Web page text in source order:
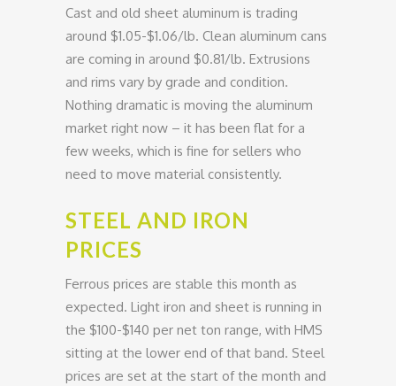
Cast and old sheet aluminum is trading
around $1.05-$1.06/lb. Clean aluminum cans
are coming in around $0.81/lb. Extrusions
and rims vary by grade and condition.
Nothing dramatic is moving the aluminum
market right now – it has been flat for a
few weeks, which is fine for sellers who
need to move material consistently.
STEEL AND IRON
PRICES
Ferrous prices are stable this month as
expected. Light iron and sheet is running in
the $100-$140 per net ton range, with HMS
sitting at the lower end of that band. Steel
prices are set at the start of the month and